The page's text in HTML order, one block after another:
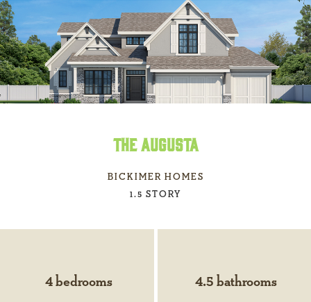
The Augusta
BICKIMER HOMES
1.5 STORY
4 bedrooms 4.5 bathrooms